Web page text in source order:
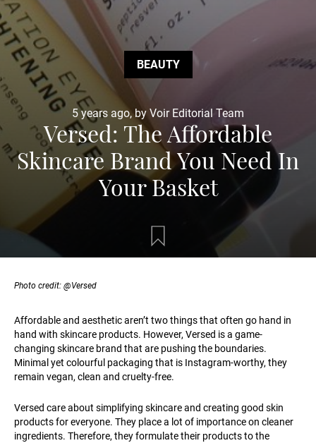
BEAUTY
5 years ago, by Voir Editorial Team
Versed: The Affordable
Skincare Brand You Need In
Your Basket
Photo credit: @Versed
Affordable and aesthetic aren’t two things that often go hand in
hand with skincare products. However, Versed is a game-
changing skincare brand that are pushing the boundaries.
Minimal yet colourful packaging that is Instagram-worthy, they
remain vegan, clean and cruelty-free.
Versed care about simplifying skincare and creating good skin
products for everyone. They place a lot of importance on cleaner
ingredients. Therefore, they formulate their products to the